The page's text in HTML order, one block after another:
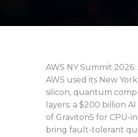
AWS NY Summit
AWS used its New
silicon, quantum
layers: a $200 billion
of Graviton5 for CPU-
bring fault-tolerant